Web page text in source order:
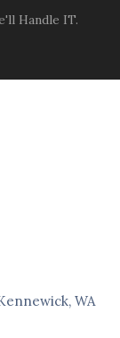
Handle IT.
WA